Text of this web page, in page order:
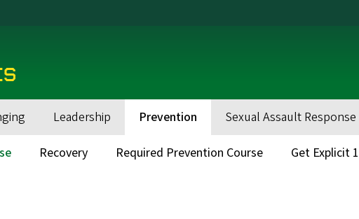
Leadership Prevention Sexual Assault Response
Recovery Required Prevention Course Get Explicit